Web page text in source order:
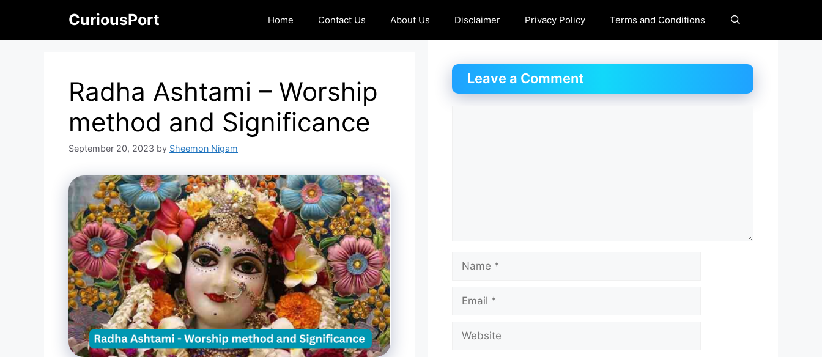
content
CuriousPort Home Contact Us About Us Disclaimer Privacy Policy Terms and Conditions
Radha Ashtami – Worship
method and Significance
September 20, 2023 by Sheemon Nigam
Leave a Comment
Name
Email
Website